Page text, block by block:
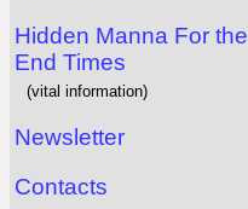
Hidden Manna For the
End Times
(vital information)
Newsletter
Contacts